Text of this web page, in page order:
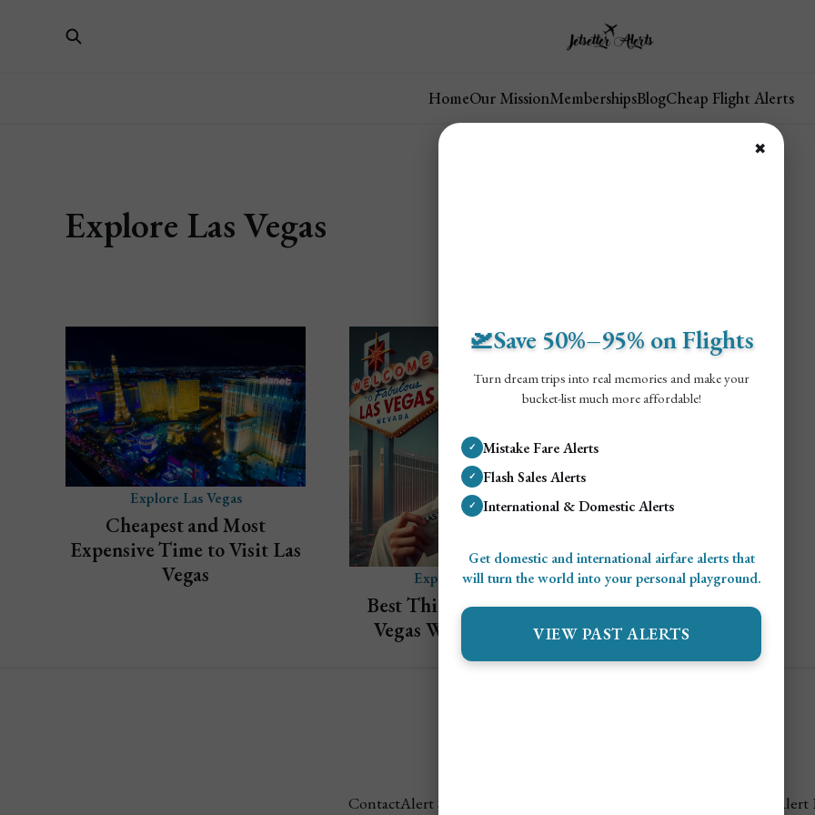
HomeOur MissionMembershipsBlogCheap Flight Alerts
Explore Las Vegas
Explore Las Vegas
Cheapest and Most
Expensive Time to Visit Las
Vegas
Explore Las Vegas
Best Things to Do in Las
Vegas When You Don’t
Gamble
ContactAlert Settings Airfare Alert
🛫Save 50%–95% on Flights
Turn dream trips into real memories and make your
bucket-list much more affordable!
✓ Mistake Fare Alerts
✓ Flash Sales Alerts
✓ International & Domestic Alerts
Get domestic and international airfare alerts that
will turn the world into your personal playground.
VIEW PAST ALERTS
✖